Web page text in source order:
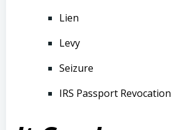
Lien
Levy
Seizure
IRS Passport Revocation